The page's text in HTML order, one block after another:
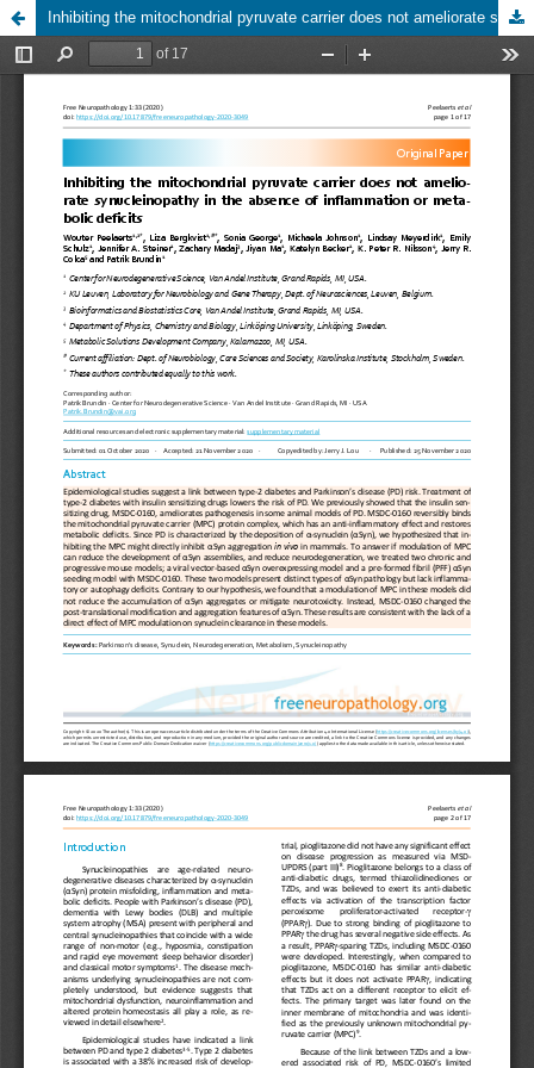
Inhibiting the mitochondrial pyruvate carrier does not ameliorate synucleinopathy in the absence of inflammation or metabolic deficits